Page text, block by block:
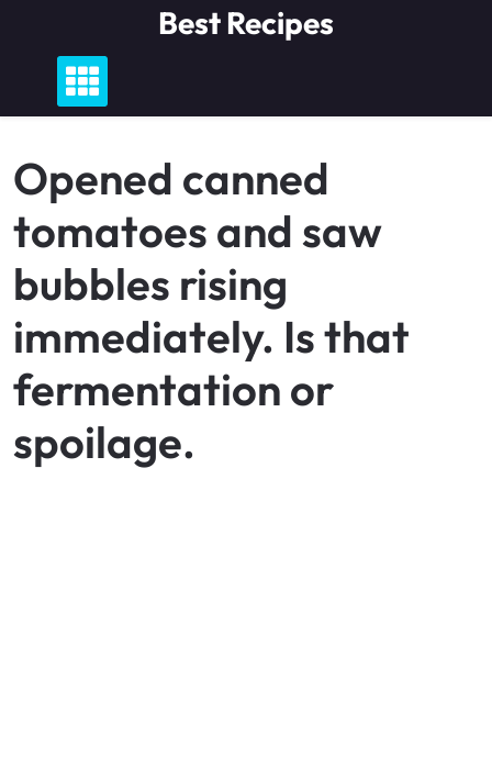
content
Best Recipes
Opened canned
tomatoes and saw
bubbles rising
immediately. Is that
fermentation or
spoilage.